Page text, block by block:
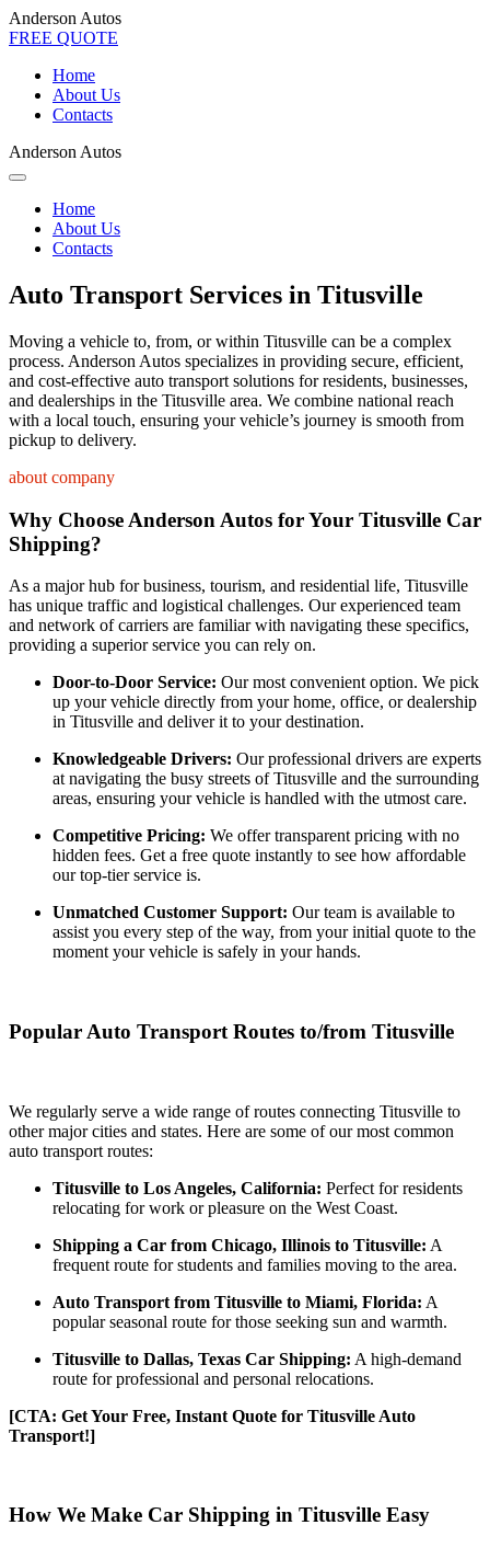
Anderson Autos
FREE QUOTE
Home
About Us
Contacts
Anderson Autos
Home
About Us
Contacts
Auto Transport Services in Titusville
Moving a vehicle to, from, or within Titusville can be a complex
process. Anderson Autos specializes in providing secure, efficient,
and cost-effective auto transport solutions for residents, businesses,
and dealerships in the Titusville area. We combine national reach
with a local touch, ensuring your vehicle’s journey is smooth from
pickup to delivery.
about company
Why Choose Anderson Autos for Your Titusville Car
Shipping?
As a major hub for business, tourism, and residential life, Titusville
has unique traffic and logistical challenges. Our experienced team
and network of carriers are familiar with navigating these specifics,
providing a superior service you can rely on.
Door-to-Door Service: Our most convenient option. We pick
up your vehicle directly from your home, office, or dealership
in Titusville and deliver it to your destination.
Knowledgeable Drivers: Our professional drivers are experts
at navigating the busy streets of Titusville and the surrounding
areas, ensuring your vehicle is handled with the utmost care.
Competitive Pricing: We offer transparent pricing with no
hidden fees. Get a free quote instantly to see how affordable
our top-tier service is.
Unmatched Customer Support: Our team is available to
assist you every step of the way, from your initial quote to the
moment your vehicle is safely in your hands.
Popular Auto Transport Routes to/from Titusville
We regularly serve a wide range of routes connecting Titusville to
other major cities and states. Here are some of our most common
auto transport routes:
Titusville to Los Angeles, California: Perfect for residents
relocating for work or pleasure on the West Coast.
Shipping a Car from Chicago, Illinois to Titusville: A
frequent route for students and families moving to the area.
Auto Transport from Titusville to Miami, Florida: A
popular seasonal route for those seeking sun and warmth.
Titusville to Dallas, Texas Car Shipping: A high-demand
route for professional and personal relocations.
[CTA: Get Your Free, Instant Quote for Titusville Auto
Transport!]
How We Make Car Shipping in Titusville Easy